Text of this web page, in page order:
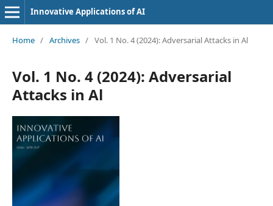
Innovative Applications of AI
Home / Archives / Vol. 1 No. 4 (2024): Adversarial Attacks in Al
Vol. 1 No. 4 (2024): Adversarial
Attacks in Al